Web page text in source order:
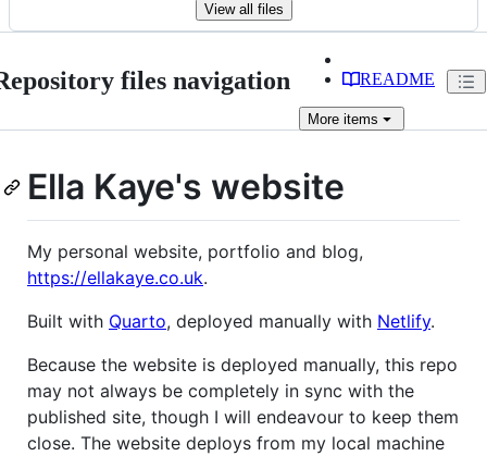
View all files
files navigation README
More items
Ella Kaye's website
My personal website, portfolio and blog,
https://ellakaye.co.uk.
Built with Quarto, deployed manually with Netlify.
Because the website is deployed manually, this repo
may not always be completely in sync with the
published site, though I will endeavour to keep them
close. The website deploys from my local machine